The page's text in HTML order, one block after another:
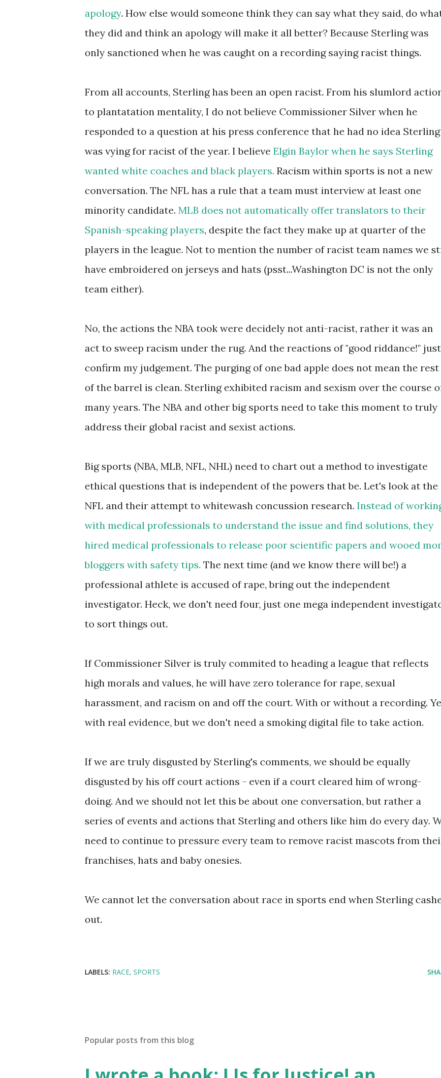
apology. How else would someone think they can say what they said, do
they did and think an apology will make it all better? Because Sterling was
only sanctioned when he was caught on a recording saying racist things.
From all accounts, Sterling has been an open racist. From his slumlord
to plantatation mentality, I do not believe Commissioner Silver when he
responded to a question at his press conference that he had no idea Sterling
was vying for racist of the year. I believe Elgin Baylor when he says Sterling
wanted white coaches and black players. Racism within sports is not a new
conversation. The NFL has a rule that a team must interview at least one
minority candidate. MLB does not automatically offer translators to their
Spanish-speaking players, despite the fact they make up at quarter of the
players in the league. Not to mention the number of racist team names we
have embroidered on jerseys and hats (psst...Washington DC is not the only
team either).
No, the actions the NBA took were decidely not anti-racist, rather it was an
act to sweep racism under the rug. And the reactions of "good riddance!" just
confirm my judgement. The purging of one bad apple does not mean the rest
of the barrel is clean. Sterling exhibited racism and sexism over the course
many years. The NBA and other big sports need to take this moment to truly
address their global racist and sexist actions.
Big sports (NBA, MLB, NFL, NHL) need to chart out a method to investigate
ethical questions that is independent of the powers that be. Let's look at the
NFL and their attempt to whitewash concussion research. Instead of
with medical professionals to understand the issue and find solutions, they
hired medical professionals to release poor scientific papers and wooed
bloggers with safety tips. The next time (and we know there will be!) a
professional athlete is accused of rape, bring out the independent
investigator. Heck, we don't need four, just one mega independent
to sort things out.
If Commissioner Silver is truly commited to heading a league that reflects
high morals and values, he will have zero tolerance for rape, sexual
harassment, and racism on and off the court. With or without a recording.
with real evidence, but we don't need a smoking digital file to take action.
If we are truly disgusted by Sterling's comments, we should be equally
disgusted by his off court actions - even if a court cleared him of wrong-
doing. And we should not let this be about one conversation, but rather a
series of events and actions that Sterling and others like him do every day.
need to continue to pressure every team to remove racist mascots from
franchises, hats and baby onesies.
We cannot let the conversation about race in sports end when Sterling
out.
LABELS: RACE SPORTS
Popular posts from this blog